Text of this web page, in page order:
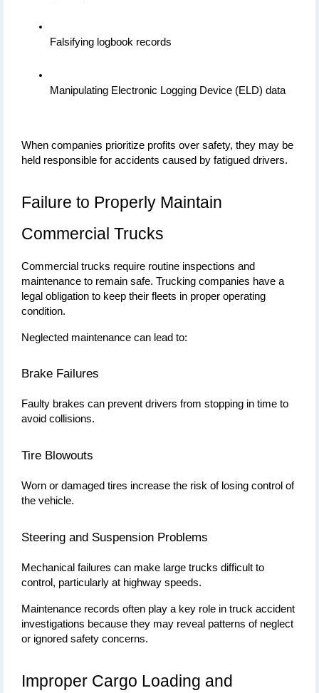
Falsifying logbook records
Manipulating Electronic Logging Device (ELD) data
When companies prioritize profits over safety, they may be
held responsible for accidents caused by fatigued drivers.
Failure to Properly Maintain
Commercial Trucks
Commercial trucks require routine inspections and
maintenance to remain safe. Trucking companies have a
legal obligation to keep their fleets in proper operating
condition.
Neglected maintenance can lead to:
Brake Failures
Faulty brakes can prevent drivers from stopping in time to
avoid collisions.
Tire Blowouts
Worn or damaged tires increase the risk of losing control of
the vehicle.
Steering and Suspension Problems
Mechanical failures can make large trucks difficult to
control, particularly at highway speeds.
Maintenance records often play a key role in truck accident
investigations because they may reveal patterns of neglect
or ignored safety concerns.
Improper Cargo Loading and